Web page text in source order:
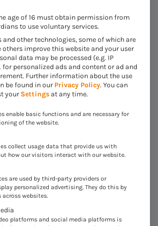
books with target quotas and hedge
settlement enable very high process
Coupled with the familiar
Treasury and Risk Management
of duties, position management,
can be implemented along
in an end-to-end process. This is
the module components in the SAP
which build on each other. The data
Commodity is prepared in real time
and analysis tools in a way
for the target group.
age of 16 must obtain permission from
to use voluntary services.
and other technologies, some of which are
others improve this website and your user
data may be processed (e.g. IP
for personalized ads and content or ad and
Further information about the use
be found in our Privacy Policy. You can
your Settings at any time.
is a list of the service groups for which
enable basic functions and are necessary for
of the website.
collect usage data that provide us with
how our visitors interact with our website.
are used by third-party providers or
personalized advertising. They do this by
websites.
platforms and social media platforms is